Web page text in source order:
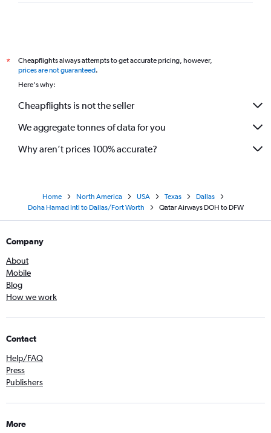
*
Cheapflights always attempts to get accurate pricing, however,
prices are not guaranteed.
Here's why:
Cheapflights is not the seller
We aggregate tonnes of data for you
Why aren’t prices 100% accurate?
Home North America USA Texas
Dallas
Doha Hamad Intl to Dallas/Fort Worth
Qatar Airways DOH to DFW
Company
About
Mobile
Blog
How we work
Contact
Help/FAQ
Press
Publishers
More